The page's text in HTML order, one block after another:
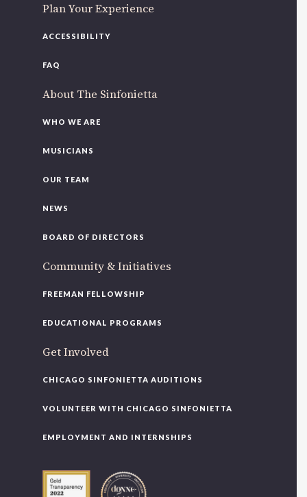
Plan Your Experience
ACCESSIBILITY
FAQ
About The Sinfonietta
WHO WE ARE
MUSICIANS
OUR TEAM
NEWS
BOARD OF DIRECTORS
Community & Initiatives
FREEMAN FELLOWSHIP
EDUCATIONAL PROGRAMS
Get Involved
CHICAGO SINFONIETTA AUDITIONS
VOLUNTEER WITH CHICAGO SINFONIETTA
EMPLOYMENT AND INTERNSHIPS